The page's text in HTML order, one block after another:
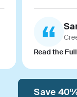
Read the
Save